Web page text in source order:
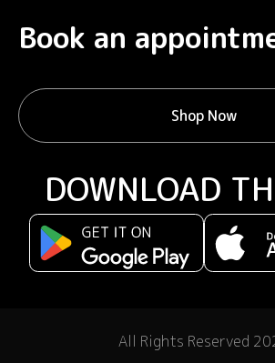
Book an
Shop Now
DOWNLOAD
All Rights Reserved